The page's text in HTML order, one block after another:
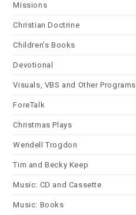
Missions
Christian Doctrine
Children’s Books
Devotional
Visuals, VBS and Other Programs
ForeTalk
Christmas Plays
Wendell Trogdon
Tim and Becky Keep
Music: CD and Cassette
Music: Books